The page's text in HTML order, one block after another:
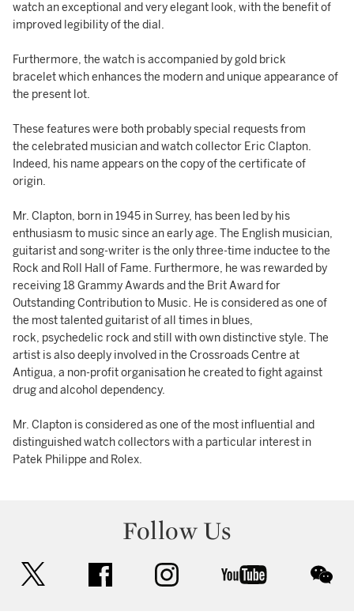
watch an exceptional and very elegant look, with the benefit of
improved legibility of the dial.
Furthermore, the watch is accompanied by gold brick
bracelet which enhances the modern and unique appearance of
the present lot.
These features were both probably special requests from
the celebrated musician and watch collector Eric Clapton.
Indeed, his name appears on the copy of the certificate of
origin.
Mr. Clapton, born in 1945 in Surrey, has been led by his
enthusiasm to music since an early age. The English musician,
guitarist and song-writer is the only three-time inductee to the
Rock and Roll Hall of Fame. Furthermore, he was rewarded by
receiving 18 Grammy Awards and the Brit Award for
Outstanding Contribution to Music. He is considered as one of
the most talented guitarist of all times in blues,
rock, psychedelic rock and still with own distinctive style. The
artist is also deeply involved in the Crossroads Centre at
Antigua, a non-profit organisation he created to fight against
drug and alcohol dependency.
Mr. Clapton is considered as one of the most influential and
distinguished watch collectors with a particular interest in
Patek Philippe and Rolex.
Follow Us
facebook instagram youtube